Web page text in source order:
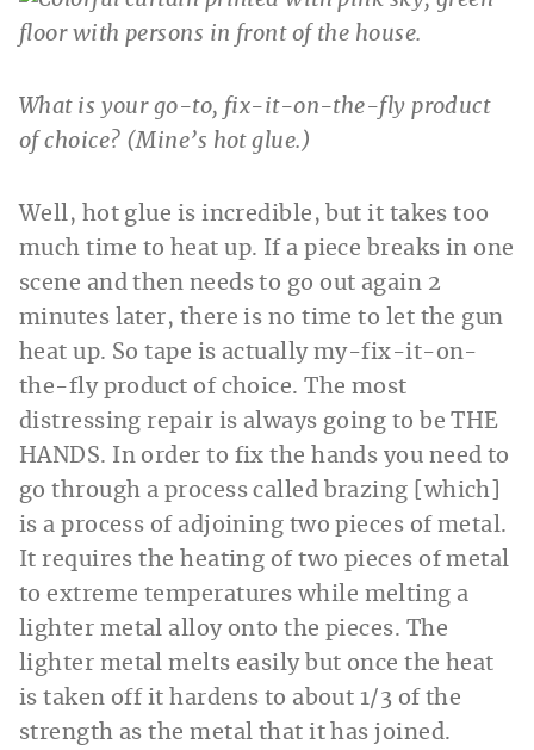
What is your go-to, fix-it-on-the-fly product
of choice? (Mine’s hot glue.)
Well, hot glue is incredible, but it takes too
much time to heat up. If a piece breaks in one
scene and then needs to go out again 2
minutes later, there is no time to let the gun
heat up. So tape is actually my-fix-it-on-
the-fly product of choice. The most
distressing repair is always going to be THE
HANDS. In order to fix the hands you need to
go through a process called brazing [which]
is a process of adjoining two pieces of metal.
It requires the heating of two pieces of metal
to extreme temperatures while melting a
lighter metal alloy onto the pieces. The
lighter metal melts easily but once the heat
is taken off it hardens to about 1/3 of the
strength as the metal that it has joined.